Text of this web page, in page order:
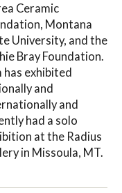
Ceramic
Montana
University, and the
Bray Foundation.
has exhibited
and
and
had a solo
at the Radius
in Missoula, MT.